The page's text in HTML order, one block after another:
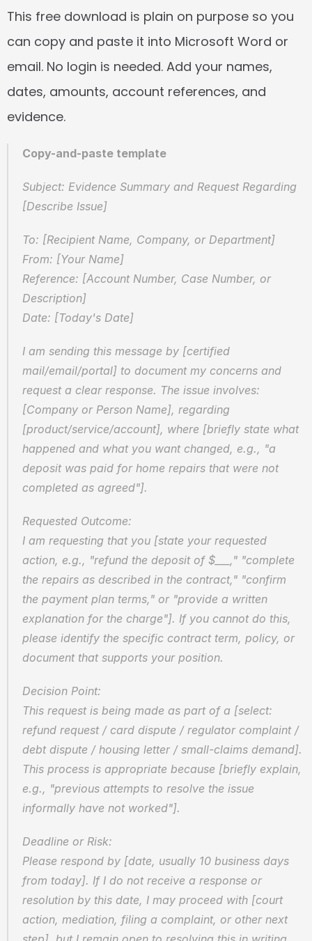
This free download is plain on purpose so you
can copy and paste it into Microsoft Word or
email. No login is needed. Add your names,
dates, amounts, account references, and
evidence.
Copy-and-paste template
Subject: Evidence Summary and Request Regarding
[Describe Issue]
To: [Recipient Name, Company, or Department]
From: [Your Name]
Reference: [Account Number, Case Number, or
Description]
Date: [Today's Date]
I am sending this message by [certified
mail/email/portal] to document my concerns and
request a clear response. The issue involves:
[Company or Person Name], regarding
[product/service/account], where [briefly state what
happened and what you want changed, e.g., "a
deposit was paid for home repairs that were not
completed as agreed"].
Requested Outcome:
I am requesting that you [state your requested
action, e.g., "refund the deposit of $___," "complete
the repairs as described in the contract," "confirm
the payment plan terms," or "provide a written
explanation for the charge"]. If you cannot do this,
please identify the specific contract term, policy, or
document that supports your position.
Decision Point:
This request is being made as part of a [select:
refund request / card dispute / regulator complaint /
debt dispute / housing letter / small-claims demand].
This process is appropriate because [briefly explain,
e.g., "previous attempts to resolve the issue
informally have not worked"].
Deadline or Risk:
Please respond by [date, usually 10 business days
from today]. If I do not receive a response or
resolution by this date, I may proceed with [court
action, mediation, filing a complaint, or other next